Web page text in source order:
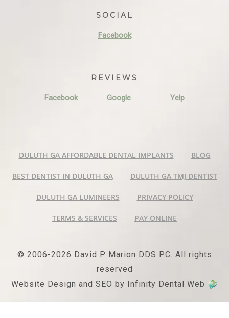
SOCIAL
Facebook
REVIEWS
Facebook Google Yelp
DULUTH GA AFFORDABLE DENTAL IMPLANTS BLOG
BEST DENTIST IN DULUTH GA DULUTH GA TMJ DENTIST
DULUTH GA LUMINEERS PRIVACY POLICY
TERMS & SERVICES PAY ONLINE
© 2006-2026 David P Marion DDS PC. All rights
reserved
Website Design and SEO by Infinity Dental Web